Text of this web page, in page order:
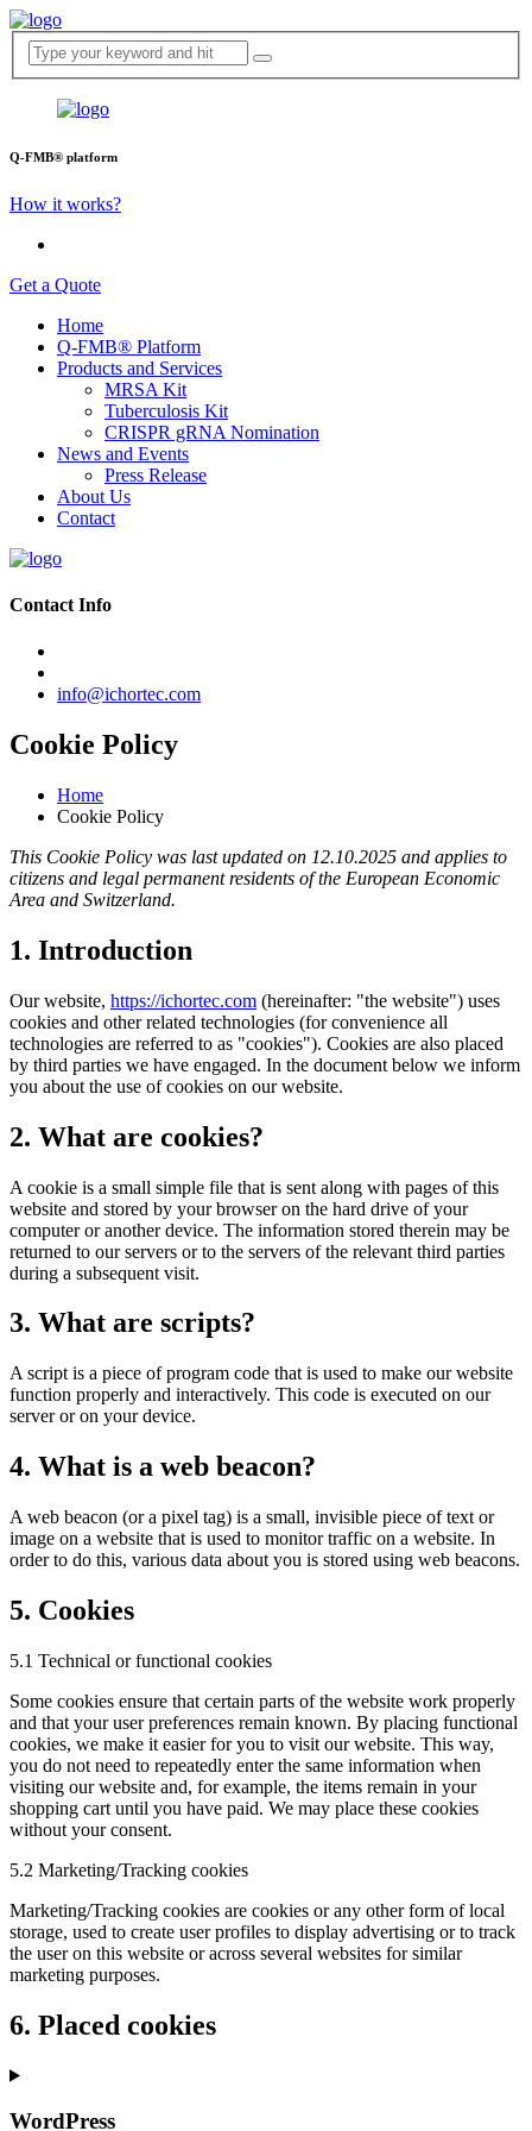
Q-FMB® platform
How it works?
Get a Quote
Home
Q-FMB® Platform
Products and Services
MRSA Kit
Tuberculosis Kit
CRISPR gRNA Nomination
News and Events
Press Release
About Us
Contact
Contact Info
info@ichortec.com
Cookie Policy
Home
Cookie Policy
This Cookie Policy was last updated on 12.10.2025 and applies to
citizens and legal permanent residents of the European Economic
Area and Switzerland.
1. Introduction
Our website, https://ichortec.com (hereinafter: "the website") uses
cookies and other related technologies (for convenience all
technologies are referred to as "cookies"). Cookies are also placed
by third parties we have engaged. In the document below we inform
you about the use of cookies on our website.
2. What are cookies?
A cookie is a small simple file that is sent along with pages of this
website and stored by your browser on the hard drive of your
computer or another device. The information stored therein may be
returned to our servers or to the servers of the relevant third parties
during a subsequent visit.
3. What are scripts?
A script is a piece of program code that is used to make our website
function properly and interactively. This code is executed on our
server or on your device.
4. What is a web beacon?
A web beacon (or a pixel tag) is a small, invisible piece of text or
image on a website that is used to monitor traffic on a website. In
order to do this, various data about you is stored using web beacons.
5. Cookies
5.1 Technical or functional cookies
Some cookies ensure that certain parts of the website work properly
and that your user preferences remain known. By placing functional
cookies, we make it easier for you to visit our website. This way,
you do not need to repeatedly enter the same information when
visiting our website and, for example, the items remain in your
shopping cart until you have paid. We may place these cookies
without your consent.
5.2 Marketing/Tracking cookies
Marketing/Tracking cookies are cookies or any other form of local
storage, used to create user profiles to display advertising or to track
the user on this website or across several websites for similar
marketing purposes.
6. Placed cookies
WordPress